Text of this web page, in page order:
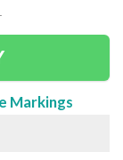
Markings